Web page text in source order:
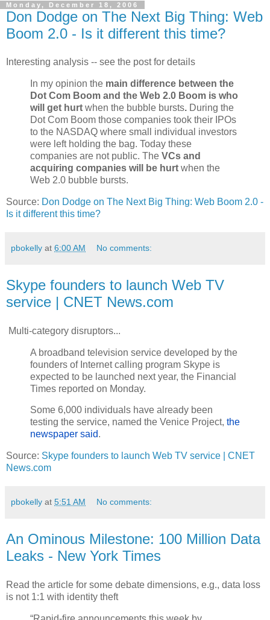
Monday, December 18, 2006
Don Dodge on The Next Big Thing: Web
Boom 2.0 - Is it different this time?
Interesting analysis -- see the post for details
In my opinion the main difference between the
Dot Com Boom and the Web 2.0 Boom is who
will get hurt when the bubble bursts. During the
Dot Com Boom those companies took their IPOs
to the NASDAQ where small individual investors
were left holding the bag. Today these
companies are not public. The VCs and
acquiring companies will be hurt when the
Web 2.0 bubble bursts.
Source: Don Dodge on The Next Big Thing: Web Boom 2.0 -
Is it different this time?
pbokelly at 6:00 AM No comments:
Skype founders to launch Web TV
service | CNET News.com
Multi-category disruptors...
A broadband television service developed by the
founders of Internet calling program Skype is
expected to be launched next year, the Financial
Times reported on Monday.
Some 6,000 individuals have already been
testing the service, named the Venice Project, the
newspaper said.
Source: Skype founders to launch Web TV service | CNET
News.com
pbokelly at 5:51 AM No comments:
An Ominous Milestone: 100 Million Data
Leaks - New York Times
Read the article for some debate dimensions, e.g., data loss
is not 1:1 with identity theft